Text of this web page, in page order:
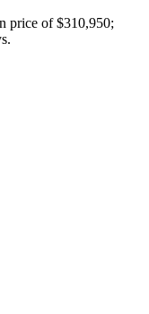
price of $310,950;